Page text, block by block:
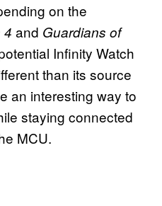
on the
4 and Guardians of
Infinity Watch
than its source
an interesting way to
staying connected
MCU.